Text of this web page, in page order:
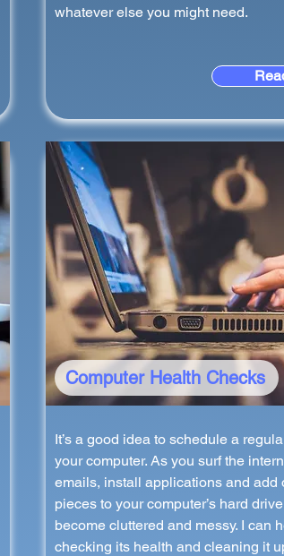
whatever else you might need.
Computer Health Checks
It’s a good idea to schedule a
your computer. As you surf the
emails, install applications and add
pieces to your computer’s hard
become cluttered and messy. I can
checking its health and cleaning it